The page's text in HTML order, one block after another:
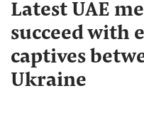
Latest UAE
succeed with
captives
Ukraine